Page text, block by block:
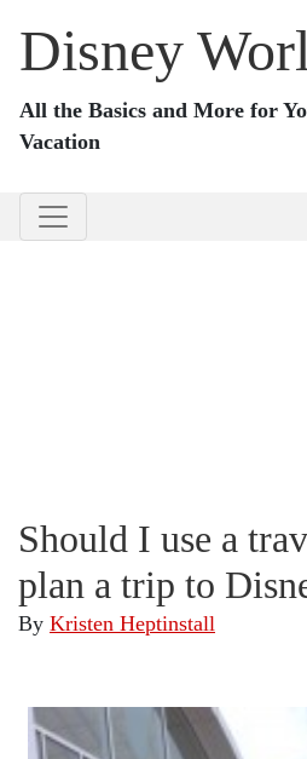
Disney
All the Basics and More for
Vacation
Should I use a
plan a trip to
By Kristen Heptinstall